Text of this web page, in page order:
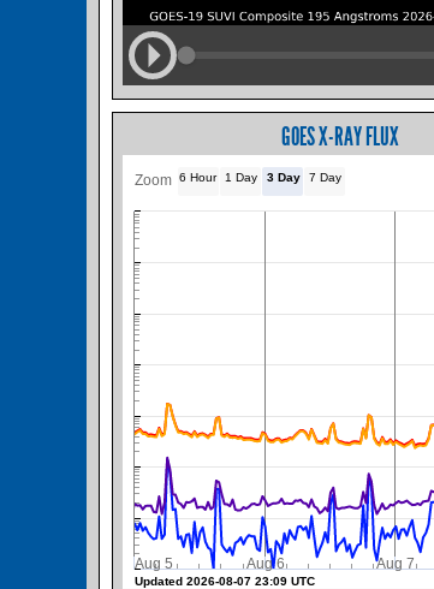
GOES X-RAY FLUX
SWPC Warning Threshold
Updated 2026-08-07 23:09 UTC
Zoom 6 Hour 1 Day 3 Day 7 Day
Aug 5 Aug 6 Aug 7